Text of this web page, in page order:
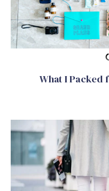
What I Packed